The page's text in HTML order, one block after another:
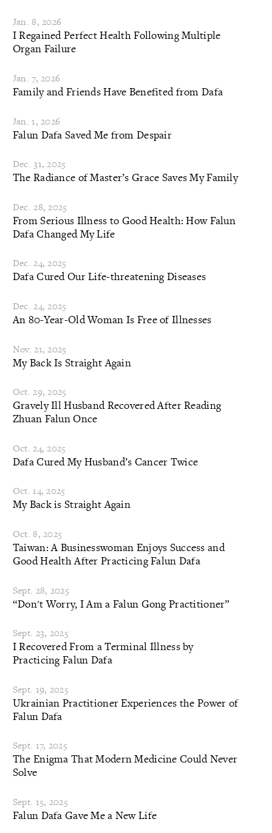
Jan. 8, 2026
I Regained Perfect Health Following Multiple
Organ Failure
Jan. 7, 2026
Family and Friends Have Benefited from Dafa
Jan. 1, 2026
Falun Dafa Saved Me from Despair
Dec. 31, 2025
The Radiance of Master’s Grace Saves My Family
Dec. 28, 2025
From Serious Illness to Good Health: How Falun
Dafa Changed My Life
Dec. 24, 2025
Dafa Cured Our Life-threatening Diseases
Dec. 24, 2025
An 80-Year-Old Woman Is Free of Illnesses
Nov. 21, 2025
My Back Is Straight Again
Oct. 29, 2025
Gravely Ill Husband Recovered After Reading
Zhuan Falun Once
Oct. 24, 2025
Dafa Cured My Husband’s Cancer Twice
Oct. 14, 2025
My Back is Straight Again
Oct. 8, 2025
Taiwan: A Businesswoman Enjoys Success and
Good Health After Practicing Falun Dafa
Sept. 28, 2025
“Don't Worry, I Am a Falun Gong Practitioner”
Sept. 23, 2025
I Recovered From a Terminal Illness by
Practicing Falun Dafa
Sept. 19, 2025
Ukrainian Practitioner Experiences the Power of
Falun Dafa
Sept. 17, 2025
The Enigma That Modern Medicine Could Never
Solve
Sept. 15, 2025
Falun Dafa Gave Me a New Life